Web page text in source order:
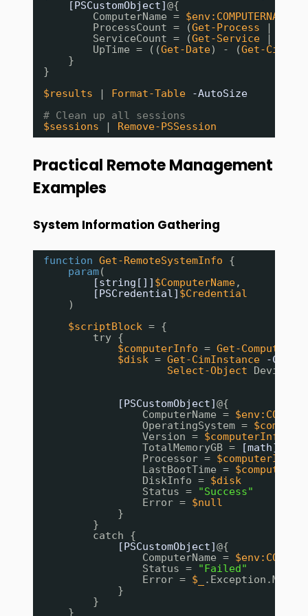
[PSCustomObject]@{
ComputerName = $env:COMPUTERNAME
ProcessCount = (Get-Process |
ServiceCount = (Get-Service |
UpTime = ((Get-Date) - (Get-
}
}
$results
| Format-Table
-AutoSize
# Clean up all sessions
$sessions
| Remove-PSSession
Practical Remote Management
Examples
System Information Gathering
function Get-RemoteSystemInfo
{
param(
[string[]] $ComputerName,
[PSCredential] $Credential
)
$scriptBlock = {
try {
$computerInfo = Get-
$disk = Get-CimInstance
-
Select-Object
DeviceID,
[PSCustomObject]@{
ComputerName =
OperatingSystem =
Version = $computerInfo
TotalMemoryGB =
[math]
Processor = $computerInfo
LastBootTime =
DiskInfo = $disk
Status =
"Success"
Error = $null
}
}
catch {
[PSCustomObject]@{
ComputerName =
Status =
"Failed"
Error = $_
}
}
}